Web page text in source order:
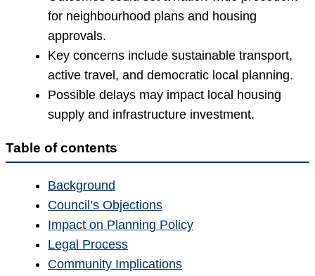
for neighbourhood plans and housing
approvals.
Key concerns include sustainable transport,
active travel, and democratic local planning.
Possible delays may impact local housing
supply and infrastructure investment.
Table of contents
Background
Council’s Objections
Impact on Planning Policy
Legal Process
Community Implications